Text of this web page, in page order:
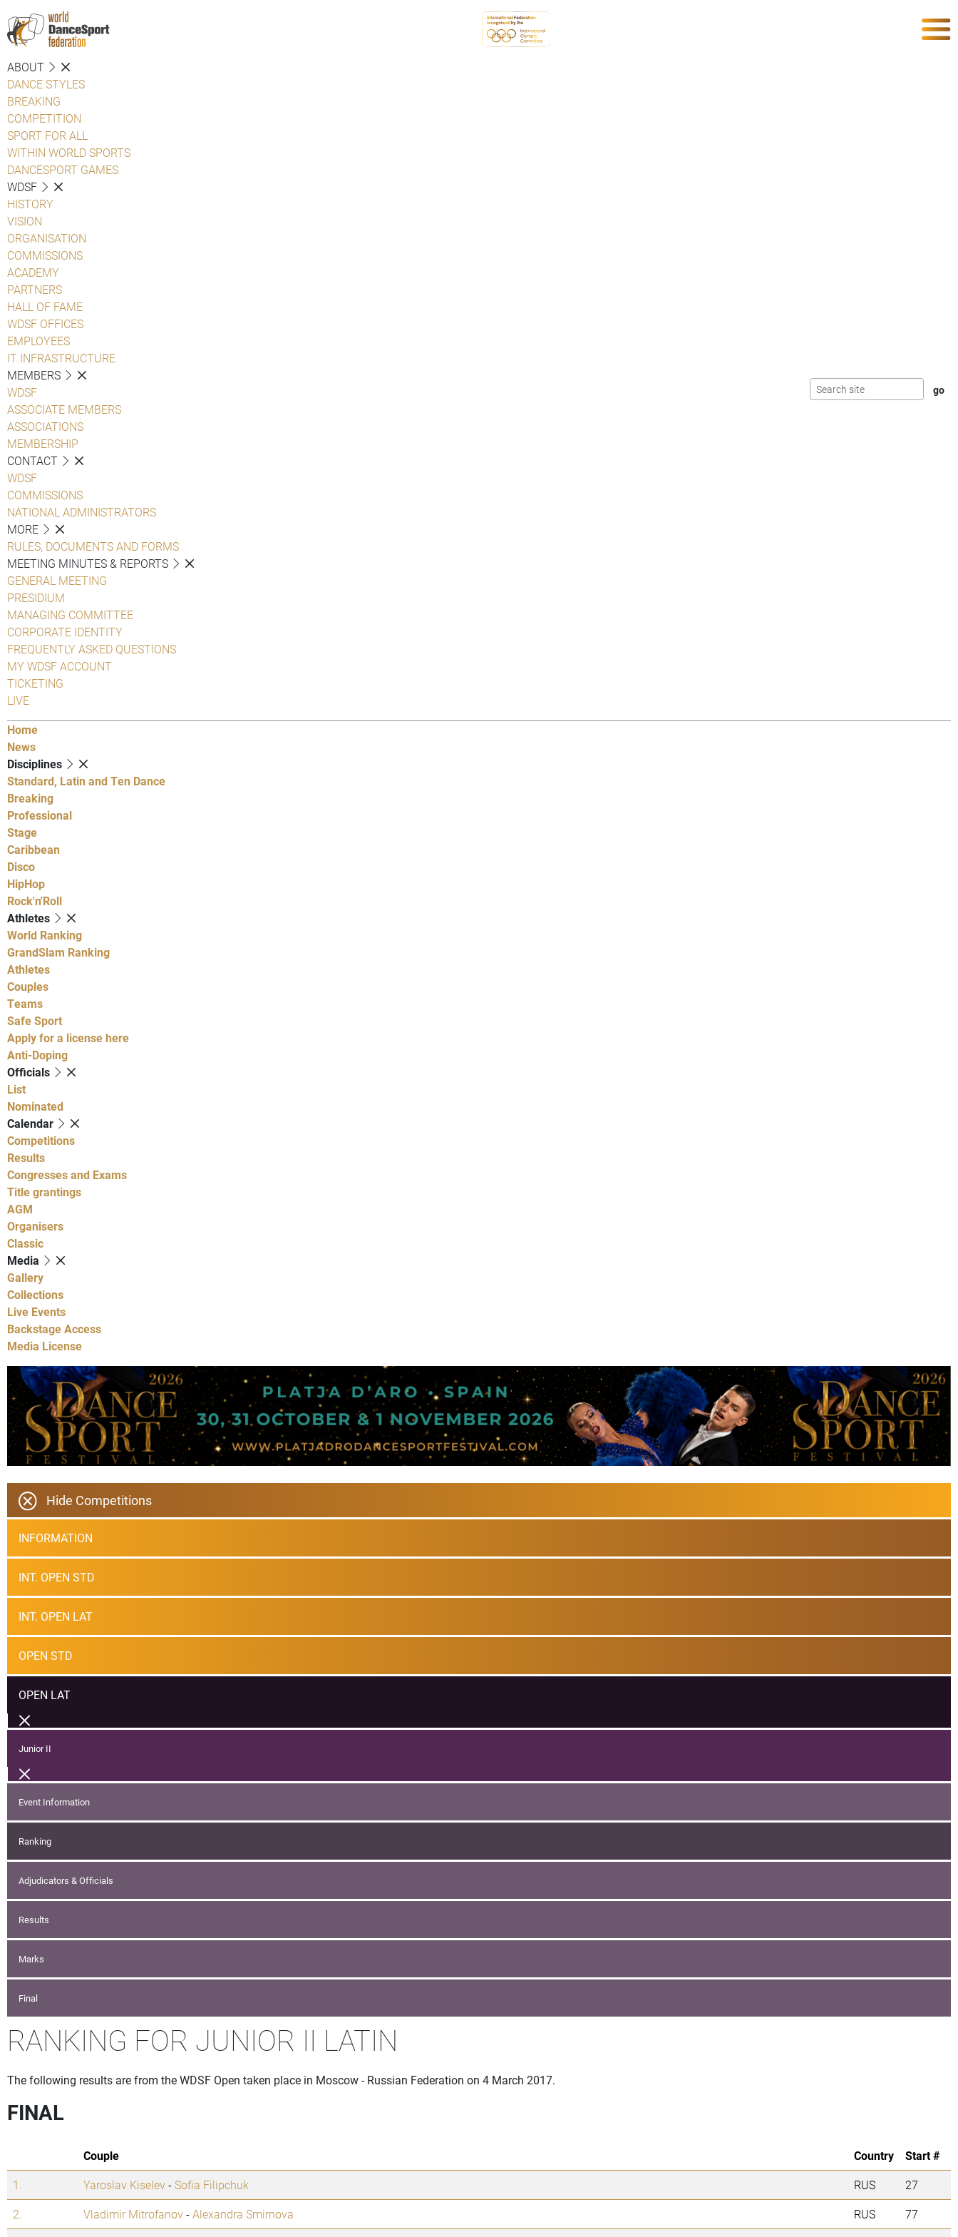
ABOUT
DANCE STYLES
BREAKING
COMPETITION
SPORT FOR ALL
WITHIN WORLD SPORTS
DANCESPORT GAMES
WDSF
HISTORY
VISION
ORGANISATION
COMMISSIONS
ACADEMY
PARTNERS
HALL OF FAME
WDSF OFFICES
EMPLOYEES
IT INFRASTRUCTURE
MEMBERS
WDSF
ASSOCIATE MEMBERS
ASSOCIATIONS
MEMBERSHIP
CONTACT
WDSF
COMMISSIONS
NATIONAL ADMINISTRATORS
MORE
RULES, DOCUMENTS AND FORMS
MEETING MINUTES & REPORTS
GENERAL MEETING
PRESIDIUM
MANAGING COMMITTEE
CORPORATE IDENTITY
FREQUENTLY ASKED QUESTIONS
MY WDSF ACCOUNT
TICKETING
LIVE
Home
News
Disciplines
Standard, Latin and Ten Dance
Breaking
Professional
Stage
Caribbean
Disco
HipHop
Rock'n'Roll
Athletes
World Ranking
GrandSlam Ranking
Athletes
Couples
Teams
Safe Sport
Apply for a license here
Anti-Doping
Officials
List
Nominated
Calendar
Competitions
Results
Congresses and Exams
Title grantings
AGM
Organisers
Classic
Media
Gallery
Collections
Live Events
Backstage Access
Media License
Hide Competitions
INFORMATION
INT. OPEN STD
INT. OPEN LAT
OPEN STD
OPEN LAT
Junior II
Event Information
Ranking
Adjudicators & Officials
Results
Marks
Final
RANKING FOR JUNIOR II LATIN
The following results are from the WDSF Open taken place in Moscow - Russian Federation on 4 March 2017.
FINAL
Couple Country
Start #
1.
Yaroslav Kiselev-Sofia Filipchuk RUS
27
2.
Vladimir Mitrofanov-Alexandra Smirnova RUS
77